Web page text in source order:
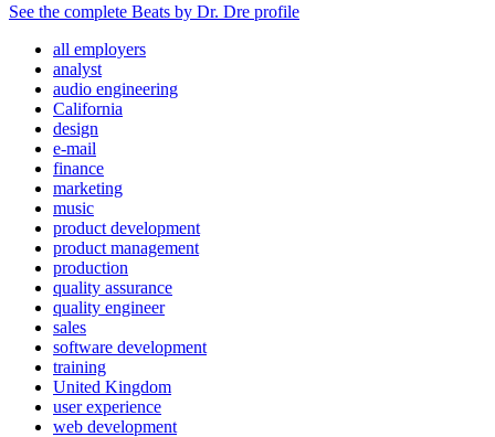
See the complete Beats by Dr. Dre profile
all employers
analyst
audio engineering
California
design
e-mail
finance
marketing
music
product development
product management
production
quality assurance
quality engineer
sales
software development
training
United Kingdom
user experience
web development